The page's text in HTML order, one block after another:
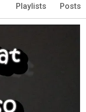
Playlists Posts